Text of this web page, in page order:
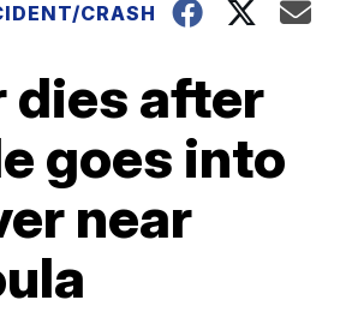
CRASH
dies after
goes into
near